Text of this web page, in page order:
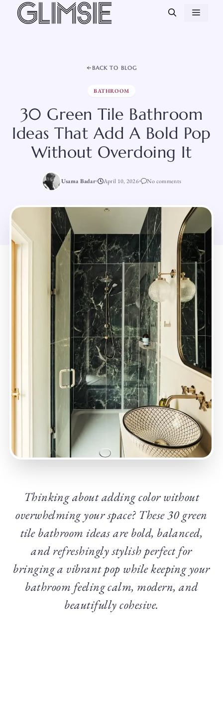
Skip
BACK TO BLOG
BATHROOM
30 Green Tile Bathroom
Ideas That Add A Bold Pop
Without Overdoing It
Usama Badar April 10, 2026 No comments
Thinking about adding color without
overwhelming your space? These 30 green
tile bathroom ideas are bold, balanced,
and refreshingly stylish perfect for
bringing a vibrant pop while keeping your
bathroom feeling calm, modern, and
beautifully cohesive.